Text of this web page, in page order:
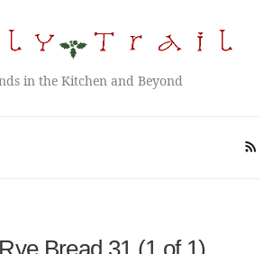
in the Kitchen and Beyond
Bread 31 (1 of 1)